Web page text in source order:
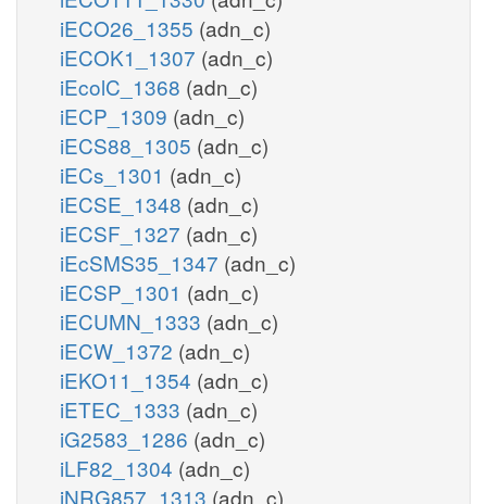
iECO26_1355 (adn_c)
iECOK1_1307 (adn_c)
iEcolC_1368 (adn_c)
iECP_1309 (adn_c)
iECS88_1305 (adn_c)
iECs_1301 (adn_c)
iECSE_1348 (adn_c)
iECSF_1327 (adn_c)
iEcSMS35_1347 (adn_c)
iECSP_1301 (adn_c)
iECUMN_1333 (adn_c)
iECW_1372 (adn_c)
iEKO11_1354 (adn_c)
iETEC_1333 (adn_c)
iG2583_1286 (adn_c)
iLF82_1304 (adn_c)
iNRG857_1313 (adn_c)